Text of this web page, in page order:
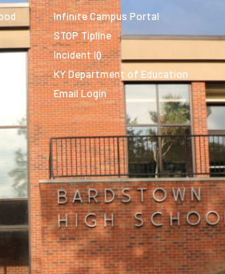
Infinite Campus Portal
STOP Tipline
Incident IQ
KY Department of Education
Email Login